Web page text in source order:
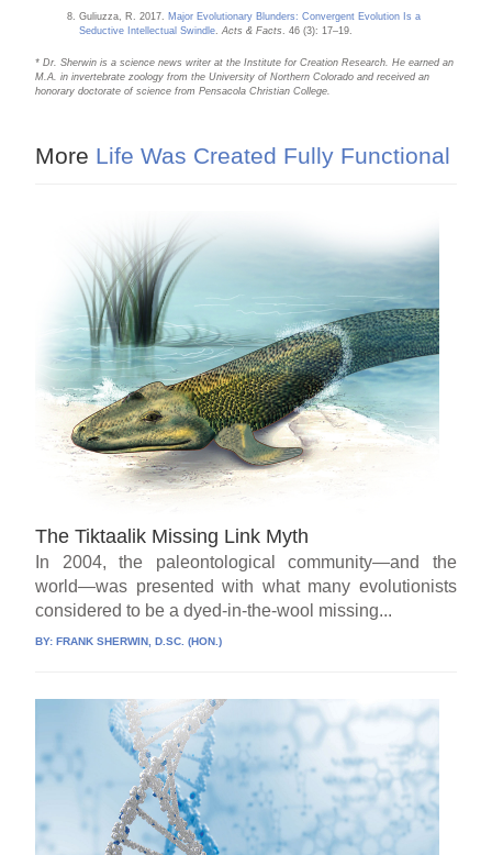
Guliuzza, R. 2017. Major Evolutionary Blunders: Convergent Evolution Is a
Seductive Intellectual Swindle .Acts & Facts . 46 (3): 17–19.
* Dr. Sherwin is a science news writer at the Institute for Creation Research. He earned an
M.A. in invertebrate zoology from the University of Northern Colorado and received an
honorary doctorate of science from Pensacola Christian College.
More Life Was Created Fully Functional
The Tiktaalik Missing Link Myth
In 2004, the paleontological community—and the
world—was presented with what many evolutionists
considered to be a dyed-in-the-wool missing...
BY:FRANK SHERWIN, D.SC. (HON.)